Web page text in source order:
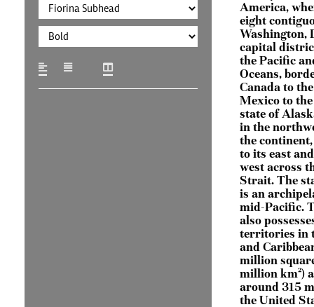
America,
eight
Washington,
capital
the Pacific
Oceans,
Canada to
Mexico to
state of
in the
the
to its east
west across
Strait. The
is an
mid-Pacific.
also
territories in
and
million
million km²)
around 315
the United